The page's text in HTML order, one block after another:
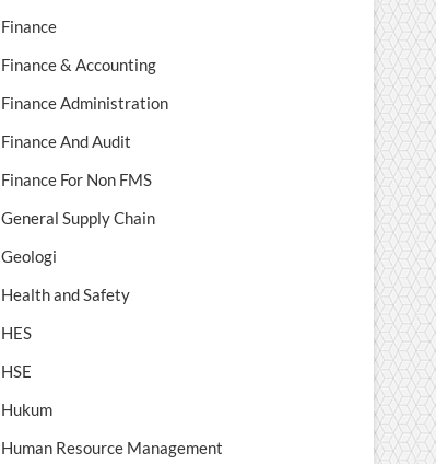
Finance
Finance & Accounting
Finance Administration
Finance And Audit
Finance For Non FMS
General Supply Chain
Geologi
Health and Safety
HES
HSE
Hukum
Human Resource Management